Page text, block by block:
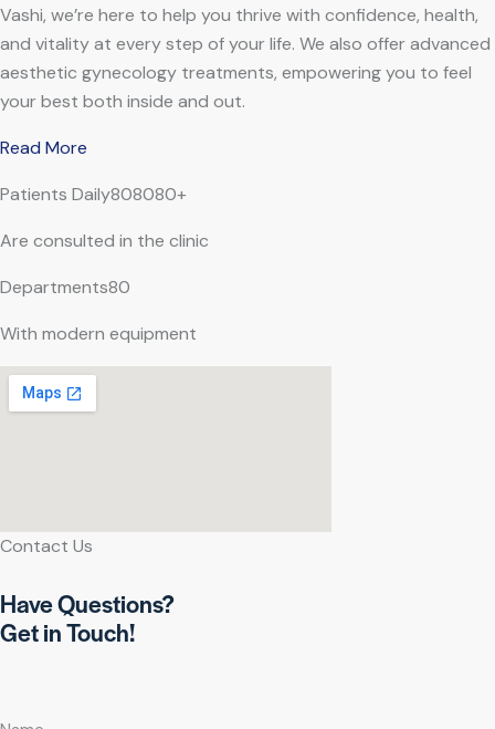
Vashi, we’re here to help you thrive with confidence, health,
and vitality at every step of your life. We also offer advanced
aesthetic gynecology treatments, empowering you to feel
your best both inside and out.
Read More
Patients Daily808080+
Are consulted in the clinic
Departments80
With modern equipment
Contact Us
Have Questions?
Get in Touch!